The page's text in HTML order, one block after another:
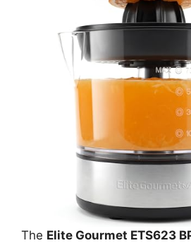
The Elite Gourmet ETS623